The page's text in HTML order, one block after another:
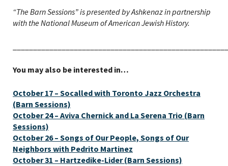
“The Barn Sessions” is presented by Ashkenaz in partnership
with the National Museum of American Jewish History.
You may also be interested in…
October 17 – Socalled with Toronto Jazz Orchestra
(Barn Sessions)
October 24 – Aviva Chernick and La Serena Trio (Barn
Sessions)
October 26 – Songs of Our People, Songs of Our
Neighbors with Pedrito Martinez
October 31 – Hartzedike-Lider (Barn Sessions)